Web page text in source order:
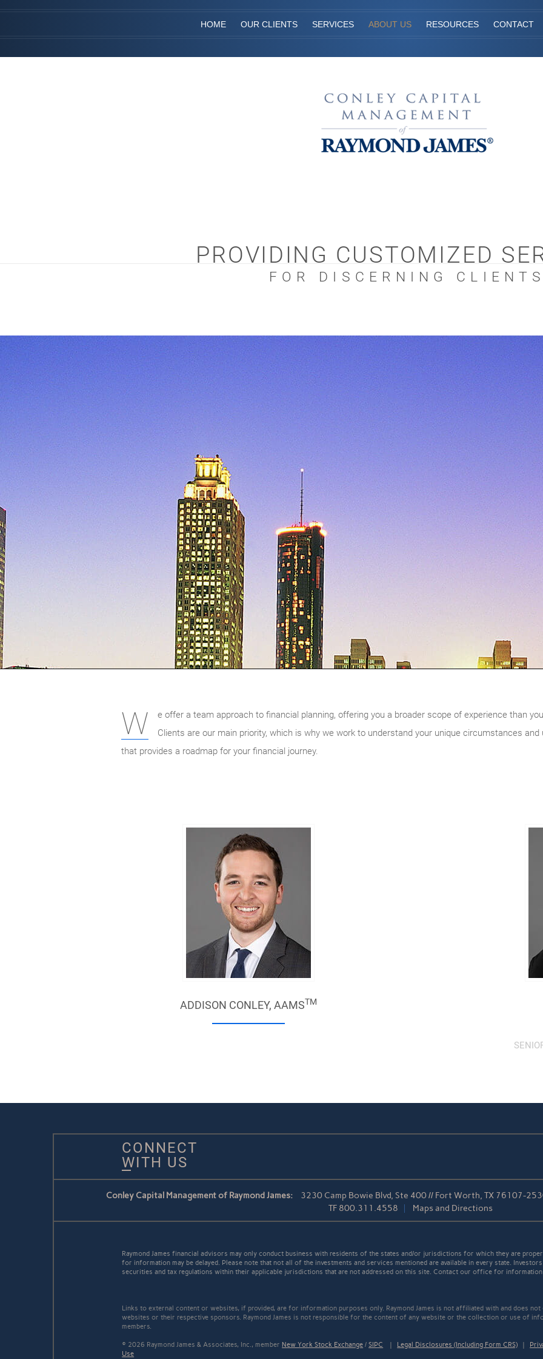
HOME OUR CLIENTS SERVICES ABOUT US RESOURCES CONTACT
PROVIDING CUSTOMIZED
FOR DISCERNING
W
e offer a team approach to financial planning, offering you a broader scope of experience than
Clients are our main priority, which is why we work to understand your unique circumstances
that provides a roadmap for your financial journey.
ADDISON CONLEY, AAMSTM
CONNECT
WITH US
Conley Capital Management of Raymond James:
3230 Camp Bowie Blvd, Ste 400 // Fort Worth, TX 76107-
TF 800.311.4558 Maps and Directions
Raymond James financial advisors may only conduct business with residents of the states and/or jurisdictions for which they are
for information may be delayed. Please note that not all of the investments and services mentioned are available in every state.
securities and tax regulations within their applicable jurisdictions that are not addressed on this site. Contact our office for information
Links to external content or websites, if provided, are for information purposes only. Raymond James is not affiliated with and does
websites or their respective sponsors. Raymond James is not responsible for the content of any website or the collection or use of
members.
© 2026 Raymond James & Associates, Inc., memberNew York Stock Exchange /SIPC | Legal Disclosures (Including Form CRS) |
Use